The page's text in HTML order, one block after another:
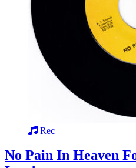
Rec
No Pain In Heaven